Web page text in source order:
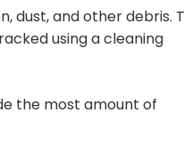
dust, and other debris.
using a cleaning
the most amount of